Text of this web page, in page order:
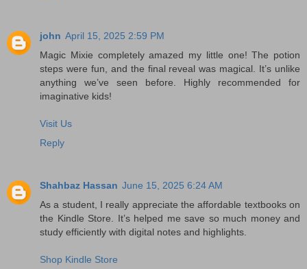
john April 15, 2025 2:59 PM
Magic Mixie completely amazed my little one! The potion
steps were fun, and the final reveal was magical. It’s unlike
anything we’ve seen before. Highly recommended for
imaginative kids!
Visit Us
Reply
Shahbaz Hassan June 15, 2025 6:24 AM
As a student, I really appreciate the affordable textbooks on
the Kindle Store. It’s helped me save so much money and
study efficiently with digital notes and highlights.
Shop Kindle Store